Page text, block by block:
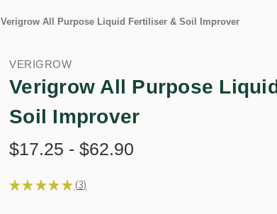
Verigrow All Purpose Liquid Fertiliser & Soil Improver
VERIGROW
Verigrow All Purpose
Soil Improver
$17.25 - $62.90
★ ★ ★ ★ ★ 3
3